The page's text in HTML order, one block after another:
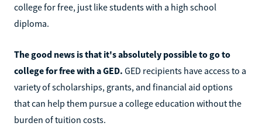
college for free, just like students with a high school
diploma.
The good news is that it's absolutely possible to go to
college for free with a GED. GED recipients have access to a
variety of scholarships, grants, and financial aid options
that can help them pursue a college education without the
burden of tuition costs.